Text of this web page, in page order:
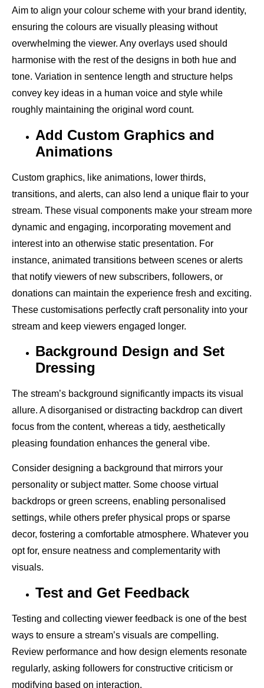
Aim to align your colour scheme with your brand identity,
ensuring the colours are visually pleasing without
overwhelming the viewer. Any overlays used should
harmonise with the rest of the designs in both hue and
tone. Variation in sentence length and structure helps
convey key ideas in a human voice and style while
roughly maintaining the original word count.
Add Custom Graphics and
Animations
Custom graphics, like animations, lower thirds,
transitions, and alerts, can also lend a unique flair to your
stream. These visual components make your stream more
dynamic and engaging, incorporating movement and
interest into an otherwise static presentation. For
instance, animated transitions between scenes or alerts
that notify viewers of new subscribers, followers, or
donations can maintain the experience fresh and exciting.
These customisations perfectly craft personality into your
stream and keep viewers engaged longer.
Background Design and Set
Dressing
The stream’s background significantly impacts its visual
allure. A disorganised or distracting backdrop can divert
focus from the content, whereas a tidy, aesthetically
pleasing foundation enhances the general vibe.
Consider designing a background that mirrors your
personality or subject matter. Some choose virtual
backdrops or green screens, enabling personalised
settings, while others prefer physical props or sparse
decor, fostering a comfortable atmosphere. Whatever you
opt for, ensure neatness and complementarity with
visuals.
Test and Get Feedback
Testing and collecting viewer feedback is one of the best
ways to ensure a stream’s visuals are compelling.
Review performance and how design elements resonate
regularly, asking followers for constructive criticism or
modifying based on interaction.